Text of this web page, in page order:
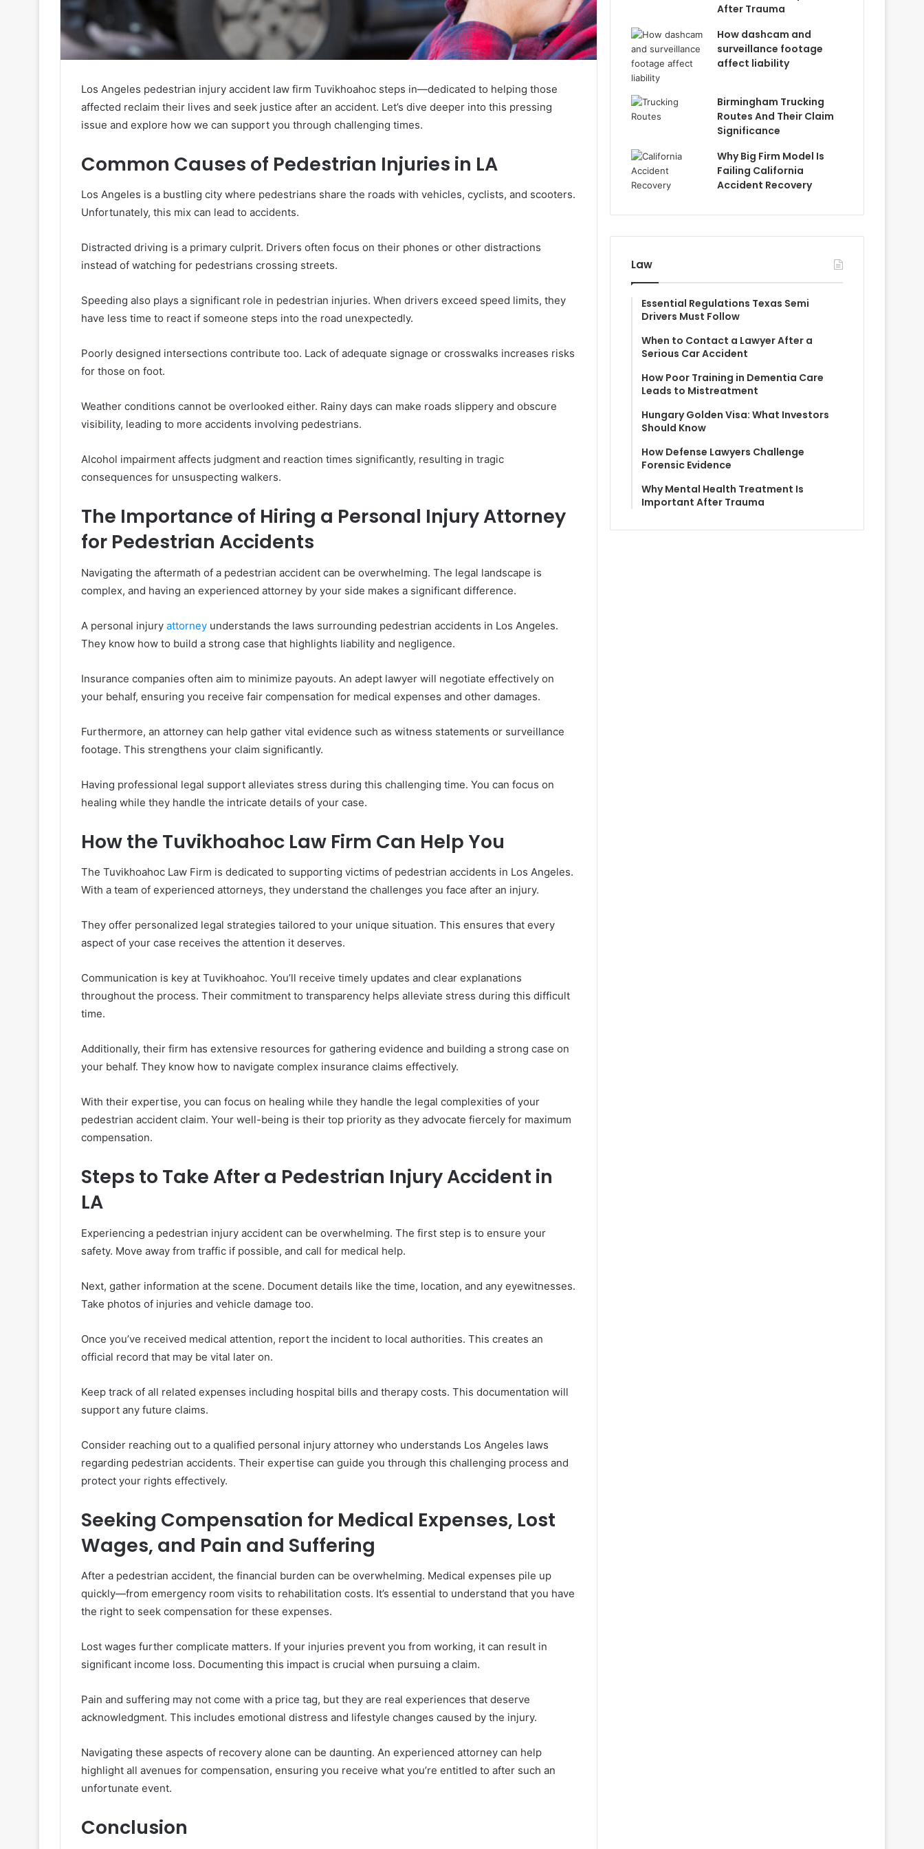
Los Angeles pedestrian injury accident law firm Tuvikhoahoc steps in—dedicated to helping those
affected reclaim their lives and seek justice after an accident. Let’s dive deeper into this pressing
issue and explore how we can support you through challenging times.
Common Causes of Pedestrian Injuries in LA
Los Angeles is a bustling city where pedestrians share the roads with vehicles, cyclists, and scooters.
Unfortunately, this mix can lead to accidents.
Distracted driving is a primary culprit. Drivers often focus on their phones or other distractions
instead of watching for pedestrians crossing streets.
Speeding also plays a significant role in pedestrian injuries. When drivers exceed speed limits, they
have less time to react if someone steps into the road unexpectedly.
Poorly designed intersections contribute too. Lack of adequate signage or crosswalks increases risks
for those on foot.
Weather conditions cannot be overlooked either. Rainy days can make roads slippery and obscure
visibility, leading to more accidents involving pedestrians.
Alcohol impairment affects judgment and reaction times significantly, resulting in tragic
consequences for unsuspecting walkers.
The Importance of Hiring a Personal Injury Attorney
for Pedestrian Accidents
Navigating the aftermath of a pedestrian accident can be overwhelming. The legal landscape is
complex, and having an experienced attorney by your side makes a significant difference.
A personal injury attorney understands the laws surrounding pedestrian accidents in Los Angeles.
They know how to build a strong case that highlights liability and negligence.
Insurance companies often aim to minimize payouts. An adept lawyer will negotiate effectively on
your behalf, ensuring you receive fair compensation for medical expenses and other damages.
Furthermore, an attorney can help gather vital evidence such as witness statements or surveillance
footage. This strengthens your claim significantly.
Having professional legal support alleviates stress during this challenging time. You can focus on
healing while they handle the intricate details of your case.
How the Tuvikhoahoc Law Firm Can Help You
The Tuvikhoahoc Law Firm is dedicated to supporting victims of pedestrian accidents in Los Angeles.
With a team of experienced attorneys, they understand the challenges you face after an injury.
They offer personalized legal strategies tailored to your unique situation. This ensures that every
aspect of your case receives the attention it deserves.
Communication is key at Tuvikhoahoc. You’ll receive timely updates and clear explanations
throughout the process. Their commitment to transparency helps alleviate stress during this difficult
time.
Additionally, their firm has extensive resources for gathering evidence and building a strong case on
your behalf. They know how to navigate complex insurance claims effectively.
With their expertise, you can focus on healing while they handle the legal complexities of your
pedestrian accident claim. Your well-being is their top priority as they advocate fiercely for maximum
compensation.
Steps to Take After a Pedestrian Injury Accident in
LA
Experiencing a pedestrian injury accident can be overwhelming. The first step is to ensure your
safety. Move away from traffic if possible, and call for medical help.
Next, gather information at the scene. Document details like the time, location, and any eyewitnesses.
Take photos of injuries and vehicle damage too.
Once you’ve received medical attention, report the incident to local authorities. This creates an
official record that may be vital later on.
Keep track of all related expenses including hospital bills and therapy costs. This documentation will
support any future claims.
Consider reaching out to a qualified personal injury attorney who understands Los Angeles laws
regarding pedestrian accidents. Their expertise can guide you through this challenging process and
protect your rights effectively.
Seeking Compensation for Medical Expenses, Lost
Wages, and Pain and Suffering
After a pedestrian accident, the financial burden can be overwhelming. Medical expenses pile up
quickly—from emergency room visits to rehabilitation costs. It’s essential to understand that you have
the right to seek compensation for these expenses.
Lost wages further complicate matters. If your injuries prevent you from working, it can result in
significant income loss. Documenting this impact is crucial when pursuing a claim.
Pain and suffering may not come with a price tag, but they are real experiences that deserve
acknowledgment. This includes emotional distress and lifestyle changes caused by the injury.
Navigating these aspects of recovery alone can be daunting. An experienced attorney can help
highlight all avenues for compensation, ensuring you receive what you’re entitled to after such an
unfortunate event.
Conclusion
After Trauma
How dashcam and
surveillance footage
affect liability
Birmingham Trucking
Routes And Their Claim
Significance
Why Big Firm Model Is
Failing California
Accident Recovery
Law
Essential Regulations Texas Semi
Drivers Must Follow
When to Contact a Lawyer After a
Serious Car Accident
How Poor Training in Dementia Care
Leads to Mistreatment
Hungary Golden Visa: What Investors
Should Know
How Defense Lawyers Challenge
Forensic Evidence
Why Mental Health Treatment Is
Important After Trauma